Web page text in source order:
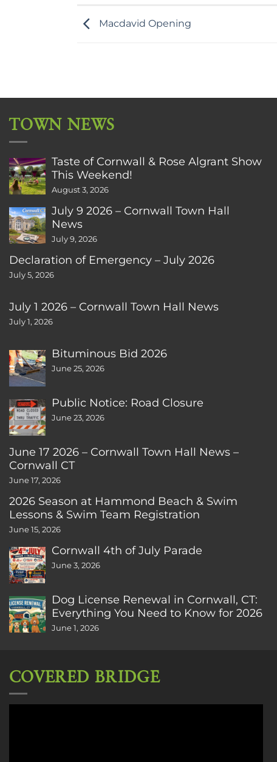
Macdavid Opening
TOWN NEWS
Taste of Cornwall & Rose Algrant Show
This Weekend!
August 3, 2026
July 9 2026 – Cornwall Town Hall
News
July 9, 2026
Declaration of Emergency – July 2026
July 5, 2026
July 1 2026 – Cornwall Town Hall News
July 1, 2026
Bituminous Bid 2026
June 25, 2026
Public Notice: Road Closure
June 23, 2026
June 17 2026 – Cornwall Town Hall News –
Cornwall CT
June 17, 2026
2026 Season at Hammond Beach & Swim
Lessons & Swim Team Registration
June 15, 2026
Cornwall 4th of July Parade
June 3, 2026
Dog License Renewal in Cornwall, CT:
Everything You Need to Know for 2026
June 1, 2026
COVERED BRIDGE